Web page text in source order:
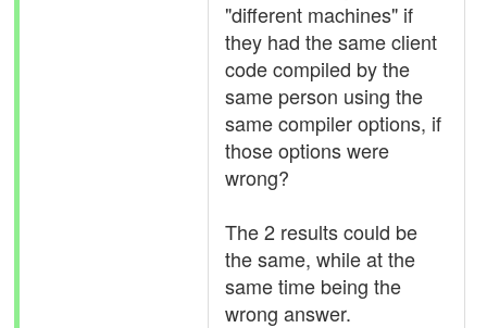
"different machines" if
they had the same client
code compiled by the
same person using the
same compiler options, if
those options were
wrong?
The 2 results could be
the same, while at the
same time being the
wrong answer.